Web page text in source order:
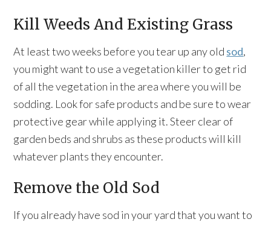
Kill Weeds And Existing Grass
At least two weeks before you tear up any old sod,
you might want to use a vegetation killer to get rid
of all the vegetation in the area where you will be
sodding. Look for safe products and be sure to wear
protective gear while applying it. Steer clear of
garden beds and shrubs as these products will kill
whatever plants they encounter.
Remove the Old Sod
If you already have sod in your yard that you want to